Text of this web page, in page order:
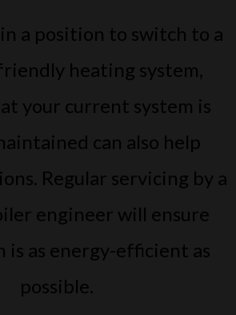
a position to switch to a
heating system,
your current system is
can also help
Regular servicing by a
engineer will ensure
is as energy-efficient as
possible.